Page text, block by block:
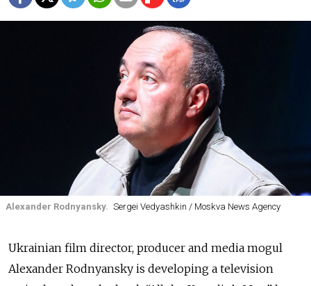
Alexander Rodnyansky. Sergei Vedyashkin / Moskva News Agency
Ukrainian film director, producer and media mogul
Alexander Rodnyansky is developing a television